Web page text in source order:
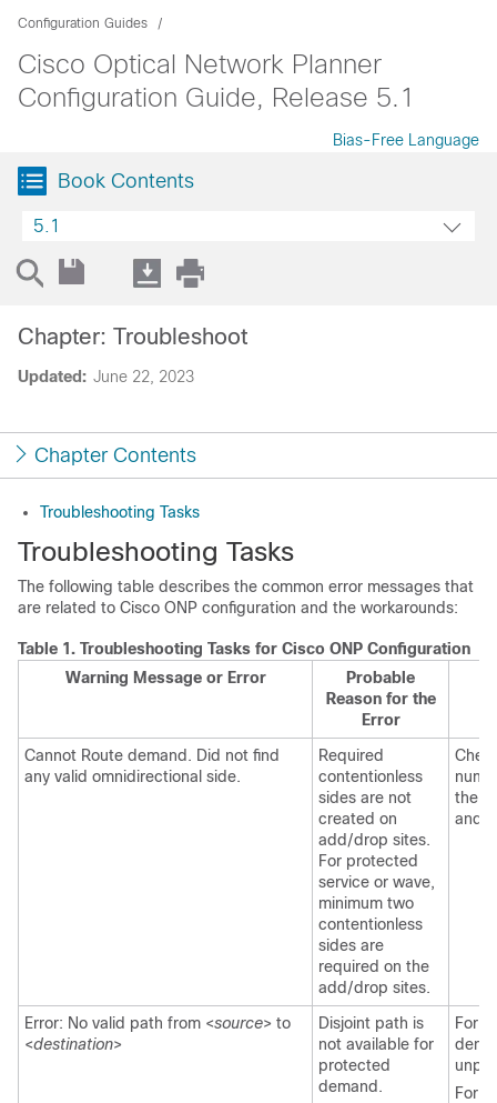
Configuration Guides
Cisco Optical Network Planner
Configuration Guide, Release 5.1
Bias-Free Language
Book Contents
5.1
Updated: June 22, 2023
Chapter: Troubleshoot
Chapter Contents
Troubleshooting Tasks
Troubleshooting Tasks
The following table describes the common error messages that
are related to Cisco ONP configuration and the workarounds:
Table 1. Troubleshooting Tasks for Cisco ONP Configuration
Warning Message or Error
Probable
Reason for the
Error
Cannot Route demand. Did not find
any valid omnidirectional side.
Required
contentionless
sides are not
created on
add/drop sites.
For protected
service or wave,
minimum two
contentionless
sides are
required on the
add/drop sites.
the
and
Error: No valid path from <source> to
<destination>
Disjoint path is
not available for
protected
demand.
For
For